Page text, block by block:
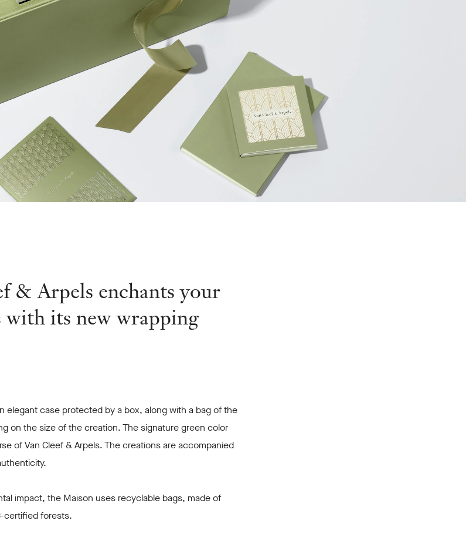
& Arpels enchants your
with its new wrapping
elegant case protected by a box, along with a bag of the
on the size of the creation. The signature green color
of Van Cleef & Arpels. The creations are accompanied
impact, the Maison uses recyclable bags, made of
certified forests.